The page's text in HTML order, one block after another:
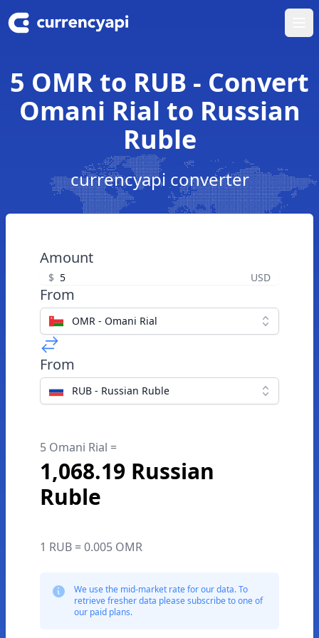
5 OMR to RUB - Convert
Omani Rial to Russian
Ruble
currencyapi converter
Amount
$ USD
From
OMR - Omani Rial
From
RUB - Russian Ruble
5 Omani Rial =
1,068.19 Russian
Ruble
1 RUB = 0.005 OMR
We use the mid-market rate for our data. To
retrieve fresher data please subscribe to one of
our paid plans.